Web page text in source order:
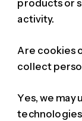
products or
activity.
Are cookies
collect
Yes, we may